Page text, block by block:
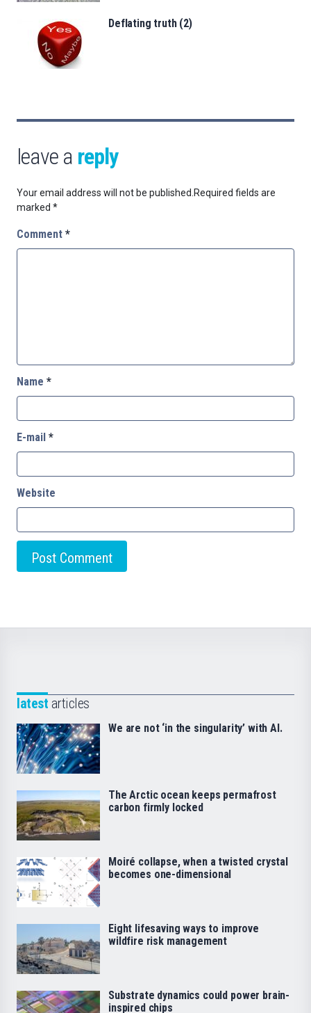
Deflating truth (2)
leave a reply
Your email address will not be published. Required fields are
marked *
Comment *
Name *
E-mail *
Website
latest articles
We are not ‘in the singularity’ with AI.
The Arctic ocean keeps permafrost
carbon firmly locked
Moiré collapse, when a twisted crystal
becomes one-dimensional
Eight lifesaving ways to improve
wildfire risk management
Substrate dynamics could power brain-
inspired chips